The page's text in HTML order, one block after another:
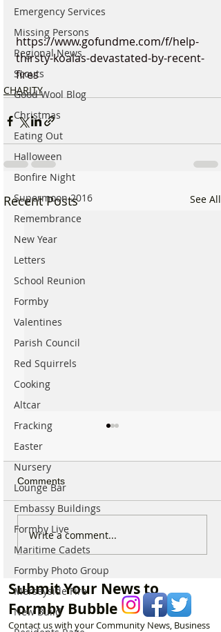
Emergency Services
Missing Persons
Regional News
Scouts
Good Wool Blog
Christmas
Eating Out
Halloween
Bonfire Night
Supermoon 2016
Remembrance
New Year
Letters
School Reunion
Formby
Valentines
Parish Council
Red Squirrels
Cooking
Altcar
Fracking
Easter
Nursery
Lounge Bar
Embassy Buildings
Formby Live
Maritime Cadets
Formby Photo Group
Merseyside Fire
New Build
https://www.gofundme.com/f/help-
thirsty-koalas-devastated-by-recent-
fires
CHARITY
Recent Posts See All
Why hundreds of children
are heading to Duke
morning…
Comments
Write a comment...
Submit Your News to
Formby Bubble
Contact us with your Community News, Business